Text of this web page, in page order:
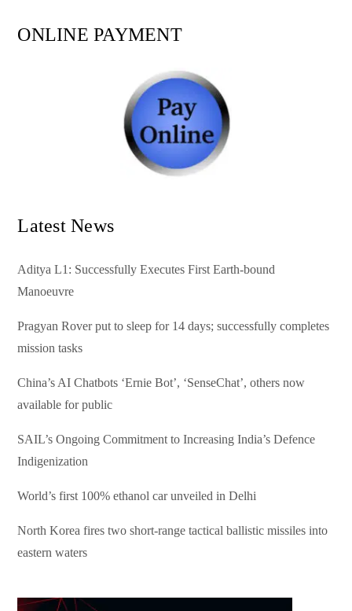
ONLINE PAYMENT
Latest News
Aditya L1: Successfully Executes First Earth-bound
Manoeuvre
Pragyan Rover put to sleep for 14 days; successfully completes
mission tasks
China’s AI Chatbots ‘Ernie Bot’, ‘SenseChat’, others now
available for public
SAIL’s Ongoing Commitment to Increasing India’s Defence
Indigenization
World’s first 100% ethanol car unveiled in Delhi
North Korea fires two short-range tactical ballistic missiles into
eastern waters